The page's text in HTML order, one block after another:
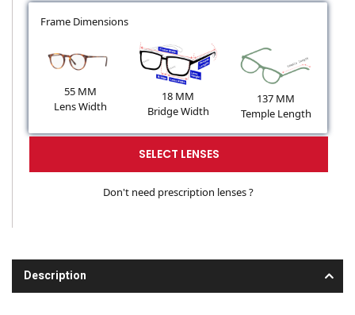
Frame Dimensions
55 MM
Lens Width
18 MM
Bridge Width
137 MM
Temple Length
SELECT LENSES
Don't need prescription lenses ?
Description